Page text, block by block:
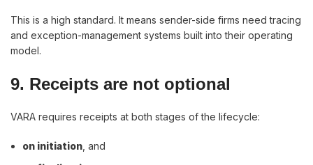
This is a high standard. It means sender-side firms need tracing
and exception-management systems built into their operating
model.
9. Receipts are not optional
VARA requires receipts at both stages of the lifecycle:
on initiation , and